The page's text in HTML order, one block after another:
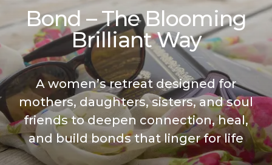
Bond – The Blooming
Brilliant Way
A women’s retreat designed for
mothers, daughters, sisters, and soul
friends to deepen connection, heal,
and build bonds that linger for life